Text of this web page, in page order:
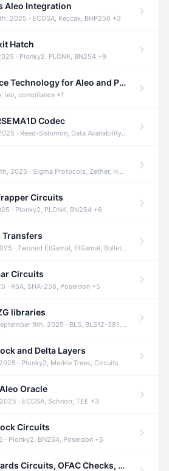
Aleo Integration
2025 · ECDSA, Keccak, BHP256 +3
Hatch
· Plonky2, PLONK, BN254 +9
Sealance Compliance Technology for Aleo and Provable CUR Bridge
leo, compliance +1
Codec
· Reed-Solomon, Data Availability, ZODA +1
· Sigma Protocols, Zether, Homomorphic Encryption +3
Circuits
· Plonky2, PLONK, BN254 +6
Transfers
· Twisted ElGamal, ElGamal, Bulletproofs +4
Circuits
· RSA, SHA-256, Poseidon +5
libraries
9th, 2025 · BLS, BLS12-381, KZG +2
and Delta Layers
· Plonky2, Merkle Trees, Circuits
Oracle
· ECDSA, Schnorr, TEE +3
Circuits
· Plonky2, BN254, Poseidon +5
Audit of Self EU ID cards Circuits, OFAC Checks, and Smart Contracts